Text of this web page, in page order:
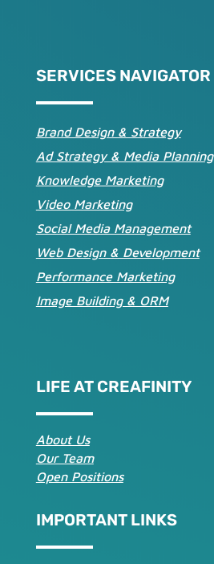
SERVICES NAVIGATOR
Brand Design & Strategy
Ad Strategy & Media Planning
Knowledge Marketing
Video Marketing
Social Media Management
Web Design & Development
Performance Marketing
Image Building & ORM
LIFE AT CREAFINITY
About Us
Our Team
Open Positions
IMPORTANT LINKS